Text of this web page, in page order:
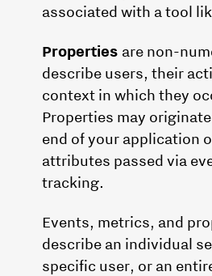
associated with a tool
Properties are non-
describe users, their
context in which they
Properties may
end of your application
attributes passed via
tracking.
Events, metrics, and
describe an individual
specific user, or an